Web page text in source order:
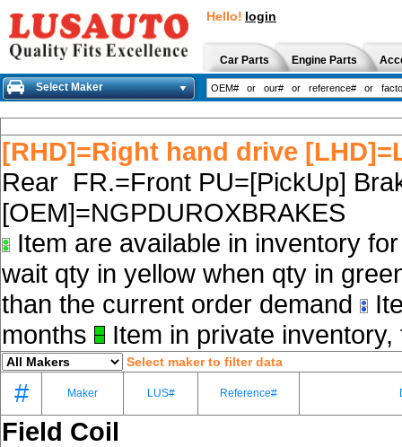
Hello! login
Car Parts Engine Parts
Select Maker
[RHD]=Right hand drive
Rear FR.=Front PU=[PickUp]
[OEM]=NGPDUROXBRAKES
Item are available in inventory
wait qty in yellow when qty in
than the current order demand
months
Item in private
Select maker to filter data
# Maker LUS# Reference#
Field Coil